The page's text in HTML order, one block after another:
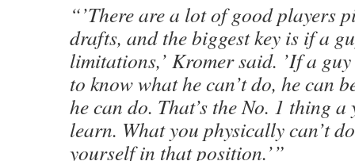
“’There are a lot of good players
drafts, and the biggest key is if a
limitations,’ Kromer said. ’If a
to know what he can’t do, he can
he can do. That’s the No. 1 thing
learn. What you physically can’t
yourself in that position.’”